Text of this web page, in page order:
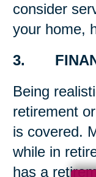
consider
your home,
3.
Being
retirement
is covered.
while in
has a